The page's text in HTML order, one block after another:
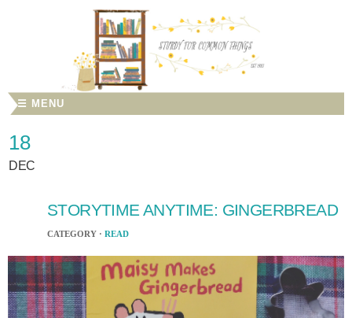
☰ MENU
18
DEC
STORYTIME ANYTIME: GINGERBREAD
CATEGORY · READ